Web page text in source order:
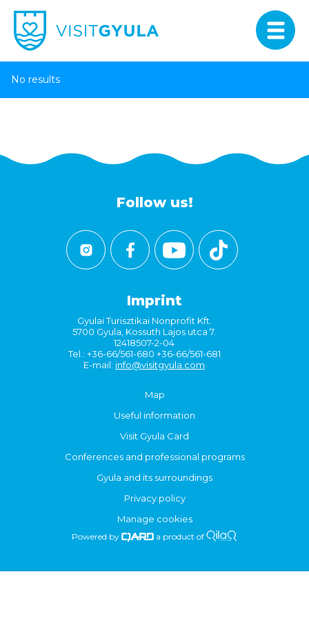
No results
Follow us!
Imprint
Gyulai Turisztikai Nonprofit Kft.
5700 Gyula, Kossuth Lajos utca 7.
12418507-2-04
Tel.: +36-66/561-680 +36-66/561-681
E-mail: info@visitgyula.com
Map
Useful information
Visit Gyula Card
Conferences and professional programs
Gyula and its surroundings
Privacy policy
Manage cookies
Powered by a product of